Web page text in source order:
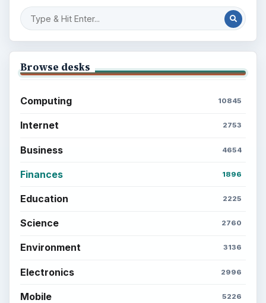
Browse desks
Computing 10845
Internet 2753
Business 4654
Finances 1896
Education 2225
Science 2760
Environment 3136
Electronics 2996
Mobile 5226